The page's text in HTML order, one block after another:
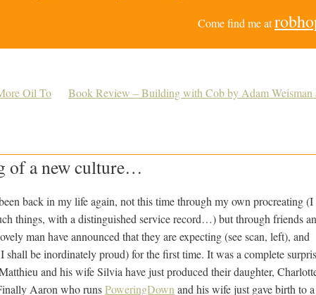
Come find me at
Oil To
Book Review – Building with Cob by Adam Weisman
of a new culture…
back in my life again, not this time through my own procreating (I
things, with a distinguished service record…) but through friends
man have announced that they are expecting (see scan, left), and
be inordinately proud) for the first time. It was a complete
and his wife Silvia have just produced their daughter,
Aaron who runsPoweringDown and his wife just gave birth to a